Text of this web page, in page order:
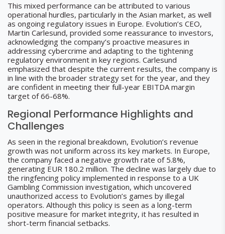
This mixed performance can be attributed to various
operational hurdles, particularly in the Asian market, as well
as ongoing regulatory issues in Europe. Evolution’s CEO,
Martin Carlesund, provided some reassurance to investors,
acknowledging the company’s proactive measures in
addressing cybercrime and adapting to the tightening
regulatory environment in key regions. Carlesund
emphasized that despite the current results, the company is
in line with the broader strategy set for the year, and they
are confident in meeting their full-year EBITDA margin
target of 66-68%.
Regional Performance Highlights and
Challenges
As seen in the regional breakdown, Evolution’s revenue
growth was not uniform across its key markets. In Europe,
the company faced a negative growth rate of 5.8%,
generating EUR 180.2 million. The decline was largely due to
the ringfencing policy implemented in response to a UK
Gambling Commission investigation, which uncovered
unauthorized access to Evolution’s games by illegal
operators. Although this policy is seen as a long-term
positive measure for market integrity, it has resulted in
short-term financial setbacks.